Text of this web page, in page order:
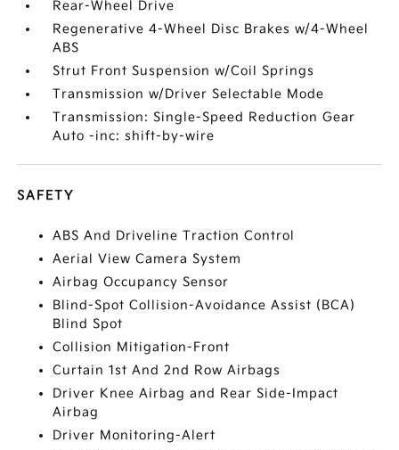
Rear-Wheel Drive
Regenerative 4-Wheel Disc Brakes w/4-Wheel
ABS
Strut Front Suspension w/Coil Springs
Transmission w/Driver Selectable Mode
Transmission: Single-Speed Reduction Gear
Auto -inc: shift-by-wire
SAFETY
ABS And Driveline Traction Control
Aerial View Camera System
Airbag Occupancy Sensor
Blind-Spot Collision-Avoidance Assist (BCA)
Blind Spot
Collision Mitigation-Front
Curtain 1st And 2nd Row Airbags
Driver Knee Airbag and Rear Side-Impact
Airbag
Driver Monitoring-Alert